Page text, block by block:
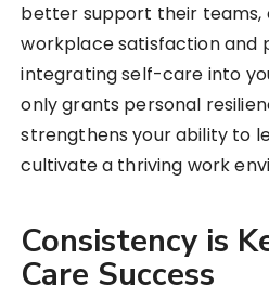
better support their teams,
workplace satisfaction and
integrating self-care into
only grants personal
strengthens your ability to
cultivate a thriving work
Consistency is
Care Success